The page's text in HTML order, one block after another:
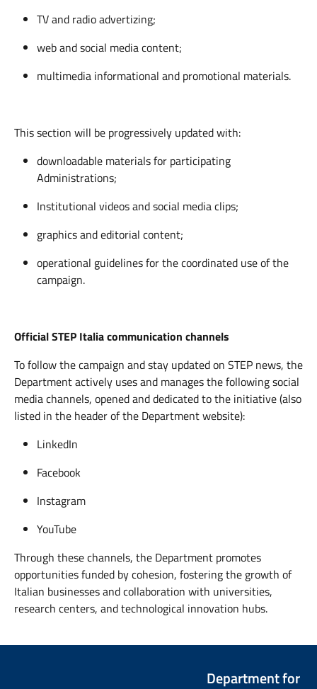
TV and radio advertizing;
web and social media content;
multimedia informational and promotional materials.
This section will be progressively updated with:
downloadable materials for participating
Administrations;
Institutional videos and social media clips;
graphics and editorial content;
operational guidelines for the coordinated use of the
campaign.
Official STEP Italia communication channels
To follow the campaign and stay updated on STEP news, the
Department actively uses and manages the following social
media channels, opened and dedicated to the initiative (also
listed in the header of the Department website):
LinkedIn
Facebook
Instagram
YouTube
Through these channels, the Department promotes
opportunities funded by cohesion, fostering the growth of
Italian businesses and collaboration with universities,
research centers, and technological innovation hubs.
Department for